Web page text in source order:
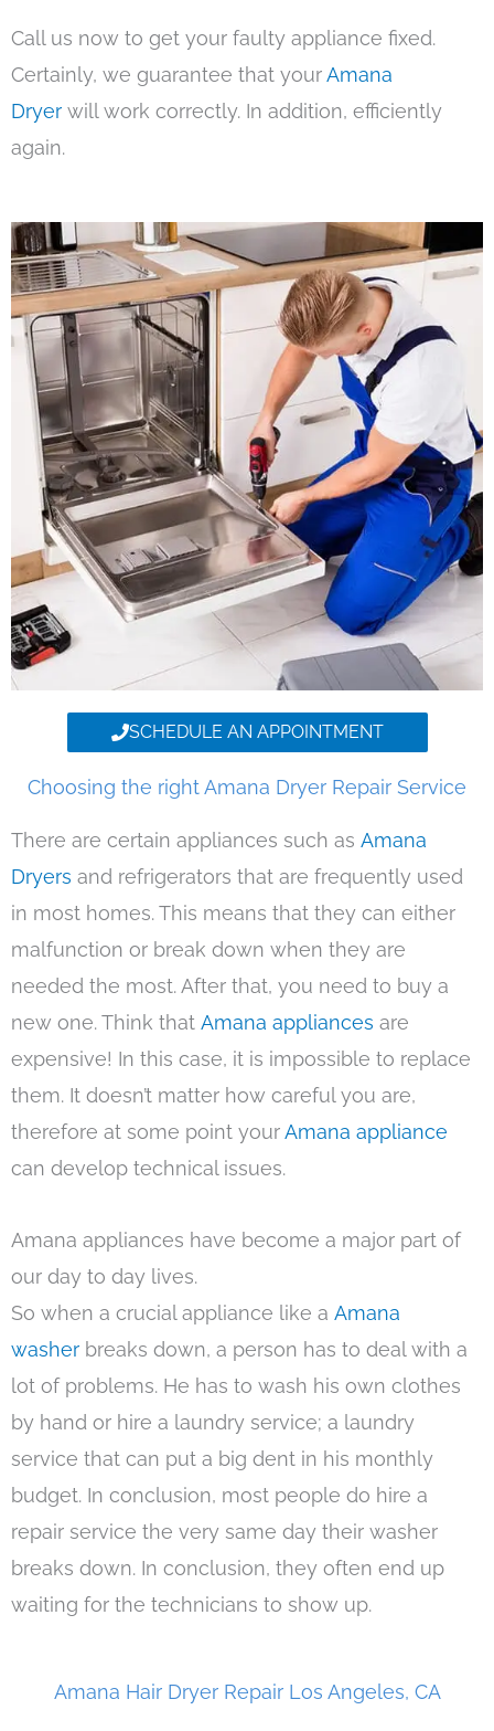
Call us now to get your faulty appliance fixed.
Certainly, we guarantee that yourAmana
Dryer will work correctly. In addition, efficiently
again.
SCHEDULE AN APPOINTMENT
Choosing the right Amana Dryer Repair Service
There are certain appliances such as Amana
Dryers and refrigerators that are frequently used
in most homes. This means that they can either
malfunction or break down when they are
needed the most. After that, you need to buy a
new one. Think that Amana appliances are
expensive! In this case, it is impossible to replace
them. It doesn’t matter how careful you are,
therefore at some point yourAmana appliance
can develop technical issues.
Amana appliances have become a major part of
our day to day lives.
So when a crucial appliance like a Amana
washer breaks down, a person has to deal with a
lot of problems. He has to wash his own clothes
by hand or hire a laundry service; a laundry
service that can put a big dent in his monthly
budget. In conclusion, most people do hire a
repair service the very same day their washer
breaks down. In conclusion, they often end up
waiting for the technicians to show up.
Amana Hair Dryer Repair Los Angeles, CA